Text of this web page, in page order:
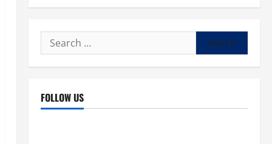
Search
for:
FOLLOW US